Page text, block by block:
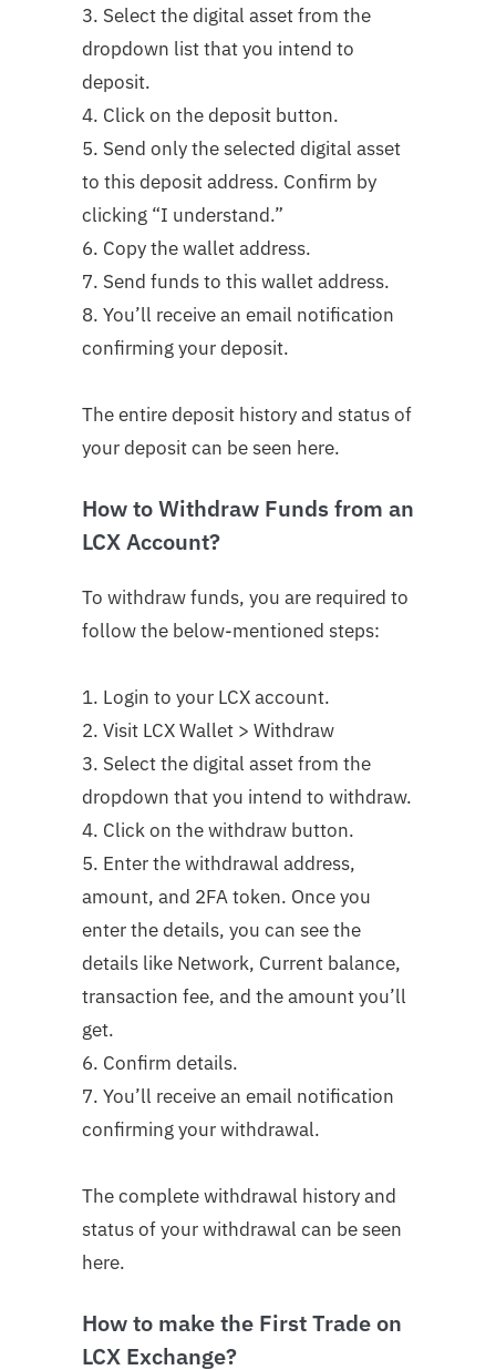
3. Select the digital asset from the
dropdown list that you intend to
deposit.
4. Click on the deposit button.
5. Send only the selected digital asset
to this deposit address. Confirm by
clicking “I understand.”
6. Copy the wallet address.
7. Send funds to this wallet address.
8. You’ll receive an email notification
confirming your deposit.
The entire deposit history and status of
your deposit can be seen here.
How to Withdraw Funds from an
LCX Account?
To withdraw funds, you are required to
follow the below-mentioned steps:
1. Login to your LCX account.
2. Visit LCX Wallet > Withdraw
3. Select the digital asset from the
dropdown that you intend to withdraw.
4. Click on the withdraw button.
5. Enter the withdrawal address,
amount, and 2FA token. Once you
enter the details, you can see the
details like Network, Current balance,
transaction fee, and the amount you’ll
get.
6. Confirm details.
7. You’ll receive an email notification
confirming your withdrawal.
The complete withdrawal history and
status of your withdrawal can be seen
here.
How to make the First Trade on
LCX Exchange?